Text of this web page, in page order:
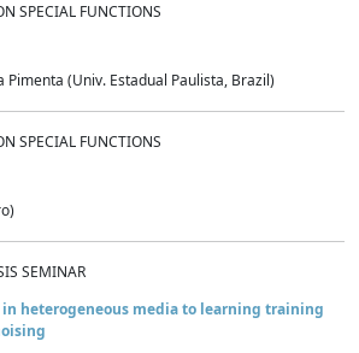
SPECIAL FUNCTIONS
Pimenta (Univ. Estadual Paulista, Brazil)
SPECIAL FUNCTIONS
SEMINAR
in heterogeneous media to learning training